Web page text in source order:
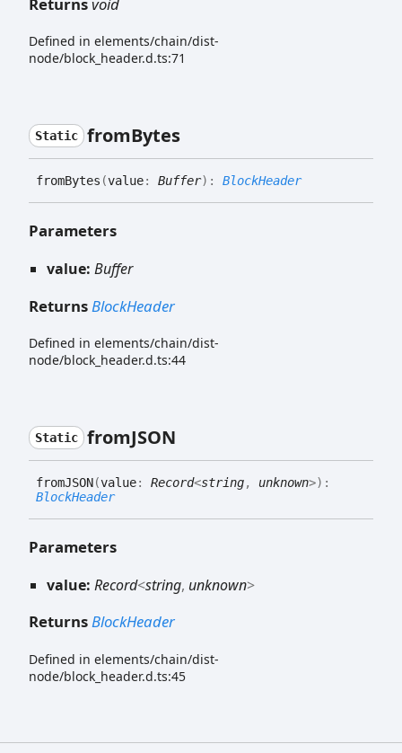
Defined in elements/chain/dist-
node/block_header.d.ts:71
Static fromBytes
fromBytes (value: Buffer) : BlockHeader
Parameters
value: Buffer
ReturnsBlockHeader
Defined in elements/chain/dist-
node/block_header.d.ts:44
Static fromJSON
fromJSON(value: Record<string, unknown>) :
BlockHeader
Parameters
value: Record<string, unknown>
ReturnsBlockHeader
Defined in elements/chain/dist-
node/block_header.d.ts:45